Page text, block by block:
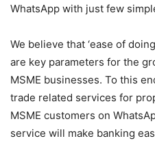
WhatsApp with just few
We believe that ‘ease of
are key parameters for the
MSME businesses. To this
trade related services for
MSME customers on
service will make banking